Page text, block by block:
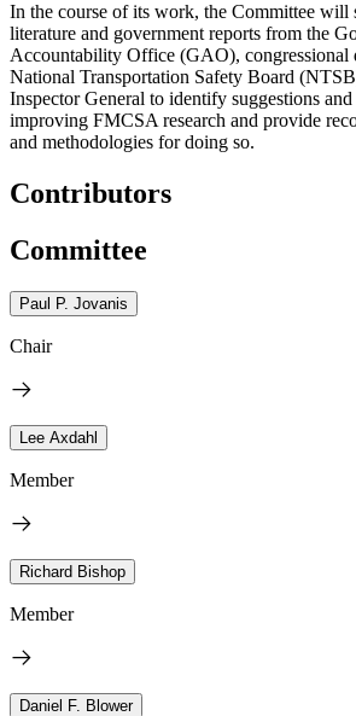
In the course of its work, the Committee will
literature and government reports from the
Accountability Office (GAO), congressional
National Transportation Safety Board
Inspector General to identify suggestions
improving FMCSA research and provide
and methodologies for doing so.
Contributors
Committee
Paul P. Jovanis
Chair
Lee Axdahl
Member
Richard Bishop
Member
Daniel F. Blower